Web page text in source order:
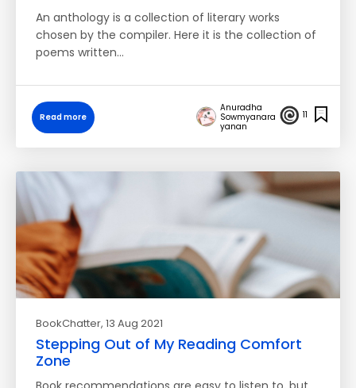
An anthology is a collection of literary works
chosen by the compiler. Here it is the collection of
poems written…
Read more
Anuradha
Sowmyanara
yanan
11
BookChatter, 13 Aug 2021
Stepping Out of My Reading Comfort
Zone